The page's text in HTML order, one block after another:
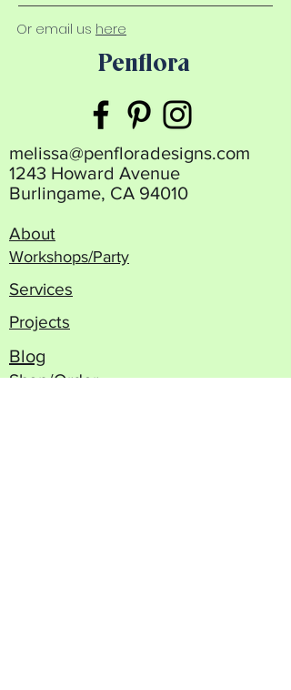
Or email us here
Penflora
melissa@penfloradesigns.com
1243 Howard Avenue
Burlingame, CA 94010
About
Workshops/Party
Services
Projects
Blog
Shop/Order